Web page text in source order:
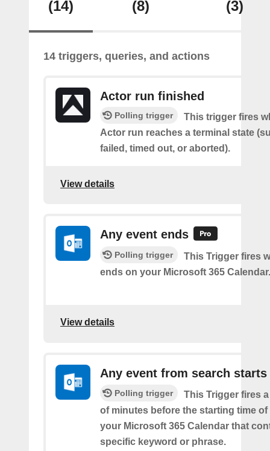
(14) (8) (3)
14 triggers, queries, and actions
Actor run finished
Polling trigger
This trigger fires
Actor run reaches a terminal state
failed, timed out, or aborted).
View details
Any event ends
Polling trigger
This Trigger fires
ends on your Microsoft 365 Calendar.
View details
Any event from search starts
Polling trigger
This Trigger fires
of minutes before the starting time of
your Microsoft 365 Calendar that
specific keyword or phrase.